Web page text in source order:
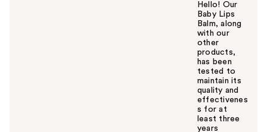
Hello! Our
Baby Lips
Balm, along
with our
other
products,
has been
tested to
maintain its
quality and
effectivenes
s for at
least three
years